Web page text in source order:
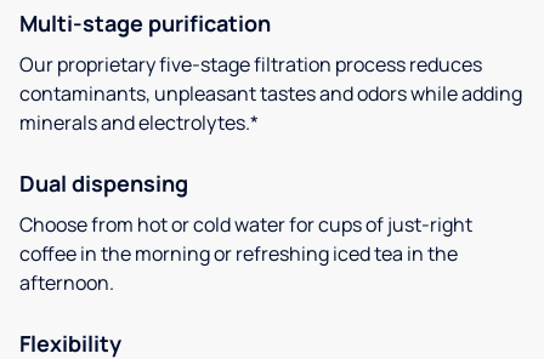
Multi-stage purification
Our proprietary five-stage filtration process reduces
contaminants, unpleasant tastes and odors while adding
minerals and electrolytes.*
Dual dispensing
Choose from hot or cold water for cups of just-right
coffee in the morning or refreshing iced tea in the
afternoon.
Flexibility